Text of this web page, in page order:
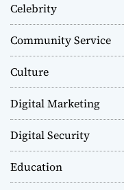
Celebrity
Community Service
Culture
Digital Marketing
Digital Security
Education